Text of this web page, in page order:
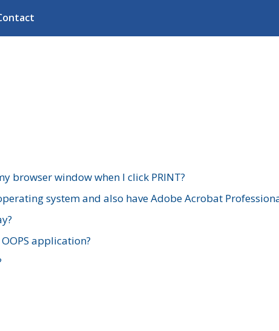
browser window when I click PRINT?
system and also have Adobe Acrobat
application?